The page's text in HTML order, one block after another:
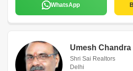
WhatsApp
Umesh Chandra
Shri Sai Realtors
Delhi